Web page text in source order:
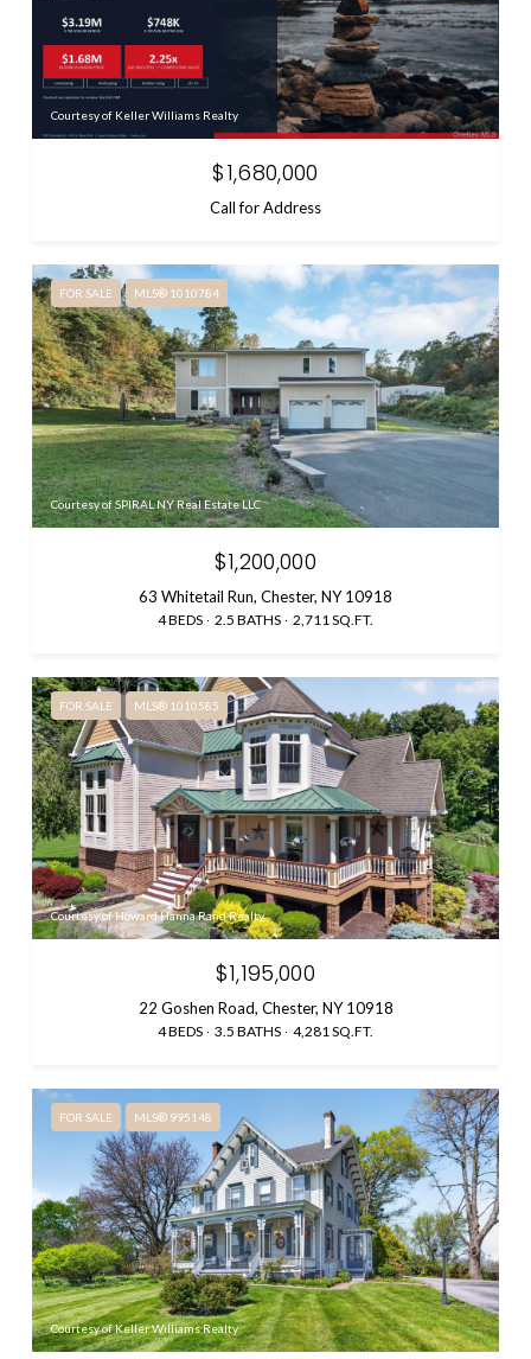
Courtesy of Keller Williams Realty
$1,680,000
Call for Address
FOR SALE MLS® 1010784
Courtesy of SPIRAL NY Real Estate LLC
$1,200,000
63 Whitetail Run, Chester, NY 10918
4 BEDS 2.5 BATHS 2,711 SQ.FT.
FOR SALE MLS® 1010585
Courtesy of Howard Hanna Rand Realty
$1,195,000
22 Goshen Road, Chester, NY 10918
4 BEDS 3.5 BATHS 4,281 SQ.FT.
FOR SALE MLS® 995148
Courtesy of Keller Williams Realty